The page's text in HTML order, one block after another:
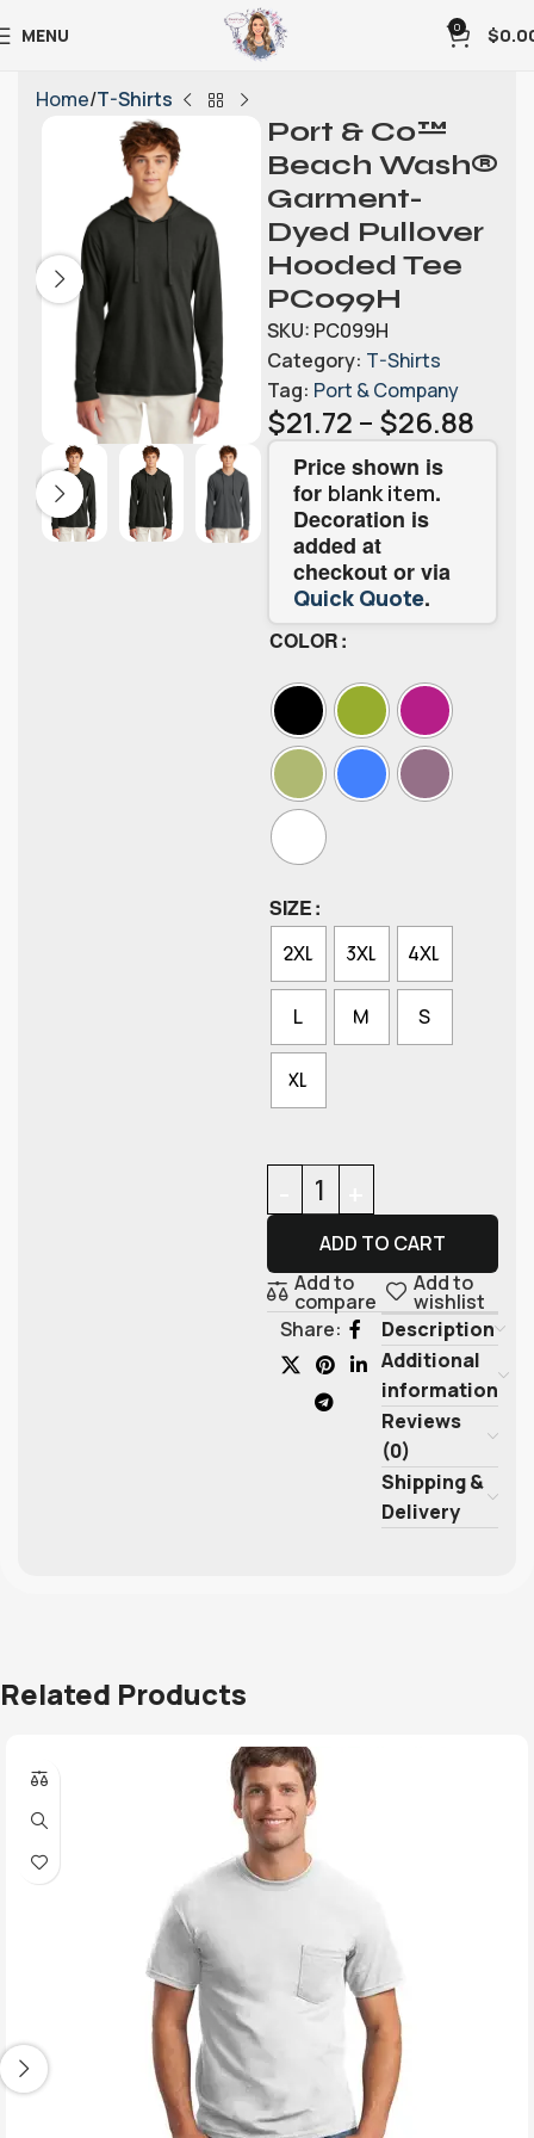
MENU 0 $
Home T-Shirts
Port & Co™
Beach Wash®
Garment-
Dyed Pullover
Hooded Tee
PC099H
SKU: PC099H
Category: T-Shirts
Tag: Port & Company
$21.72 – $26.88
Price shown is
for blank item.
Decoration is
added at
checkout or via
Quick Quote.
COLOR
SIZE
2XL 3XL 4XL
L M S
XL
ADD TO CART
Add to
compare
Add to
wishlist
Share:
Description
Additional
information
Reviews
(0)
Shipping &
Delivery
Related Products